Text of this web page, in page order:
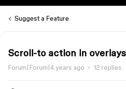
Suggest a Feature
Scroll-to action in overlays
Forum|Forum|4 years ago 12 replies